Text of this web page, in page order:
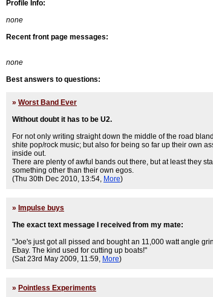
Profile Info:
none
Recent front page messages:
none
Best answers to questions:
» Worst Band Ever
Without doubt it has to be U2.
For not only writing straight down the middle of the road
shite pop/rock music; but also for being so far up their own
inside out.
There are plenty of awful bands out there, but at least they
something other than their own egos.
(Thu 30th Dec 2010, 13:54, More)
» Impulse buys
The exact text message I received from my mate:
"Joe's just got all pissed and bought an 11,000 watt angle
Ebay. The kind used for cutting up boats!"
(Sat 23rd May 2009, 11:59, More)
» Pointless Experiments